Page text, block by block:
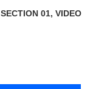
SECTION 01, VIDEO